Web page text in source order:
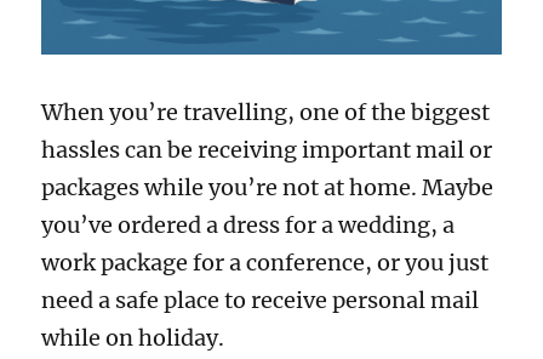
When you’re travelling, one of the biggest
hassles can be receiving important mail or
packages while you’re not at home. Maybe
you’ve ordered a dress for a wedding, a
work package for a conference, or you just
need a safe place to receive personal mail
while on holiday.